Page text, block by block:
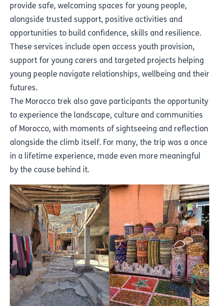
provide safe, welcoming spaces for young people,
alongside trusted support, positive activities and
opportunities to build confidence, skills and resilience.
These services include open access youth provision,
support for young carers and targeted projects helping
young people navigate relationships, wellbeing and their
futures.
The Morocco trek also gave participants the opportunity
to experience the landscape, culture and communities
of Morocco, with moments of sightseeing and reflection
alongside the climb itself. For many, the trip was a once
in a lifetime experience, made even more meaningful
by the cause behind it.